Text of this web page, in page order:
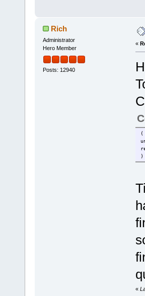
Rich
Administrator
Hero Member
Posts: 12940
«
(
)
«